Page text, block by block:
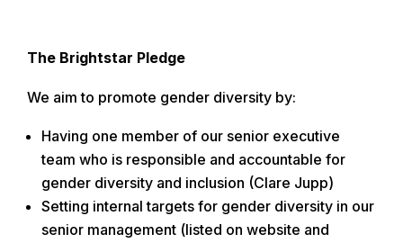
The Brightstar Pledge
We aim to promote gender diversity by:
Having one member of our senior executive
team who is responsible and accountable for
gender diversity and inclusion (Clare Jupp)
Setting internal targets for gender diversity in our
senior management (listed on website and